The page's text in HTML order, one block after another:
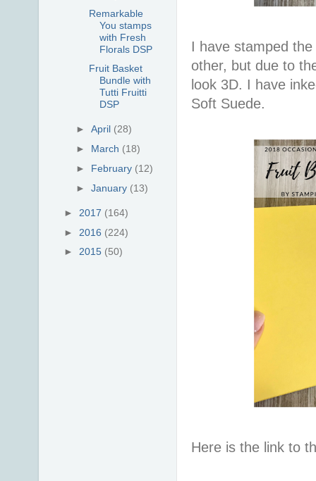
I have stamped
other, but due to
look 3D. I have
Soft Suede.
Here is the link to
Remarkable
You stamps
with Fresh
Florals DSP
Fruit Basket
Bundle with
Tutti Fruitti
DSP
►April (28)
► March (18)
► February (12)
►January (13)
► 2017 (164)
► 2016 (224)
► 2015 (50)